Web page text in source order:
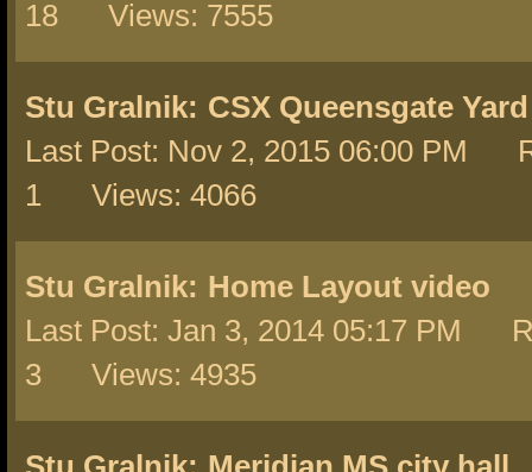
18 Views: 7555
Stu Gralnik: CSX Queensgate Yard
Last Post: Nov 2, 2015 06:00 PM
1 Views: 4066
Stu Gralnik: Home Layout video
Last Post: Jan 3, 2014 05:17 PM
3 Views: 4935